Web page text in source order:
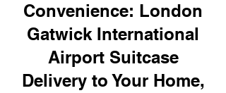
Convenience: London
Gatwick International
Airport Suitcase
Delivery to Your Home,